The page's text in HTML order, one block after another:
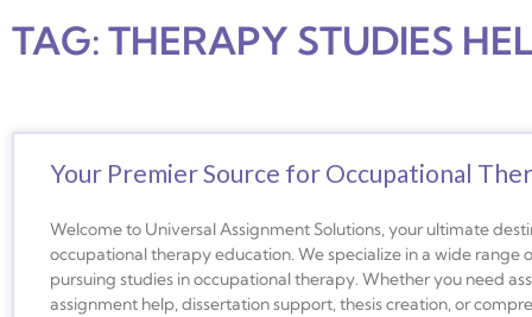
TAG: THERAPY STUDIES
Your Premier Source for Occupational
Welcome to Universal Assignment Solutions, your ultimate
occupational therapy education. We specialize in a wide range
pursuing studies in occupational therapy. Whether you need
assignment help, dissertation support, thesis creation, or